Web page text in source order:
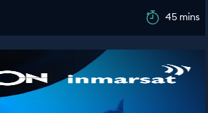
45 mins